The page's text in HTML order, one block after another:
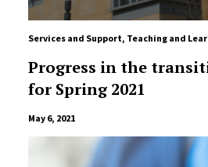
Services and Support, Teaching and
Progress in the
for Spring 2021
May 6, 2021